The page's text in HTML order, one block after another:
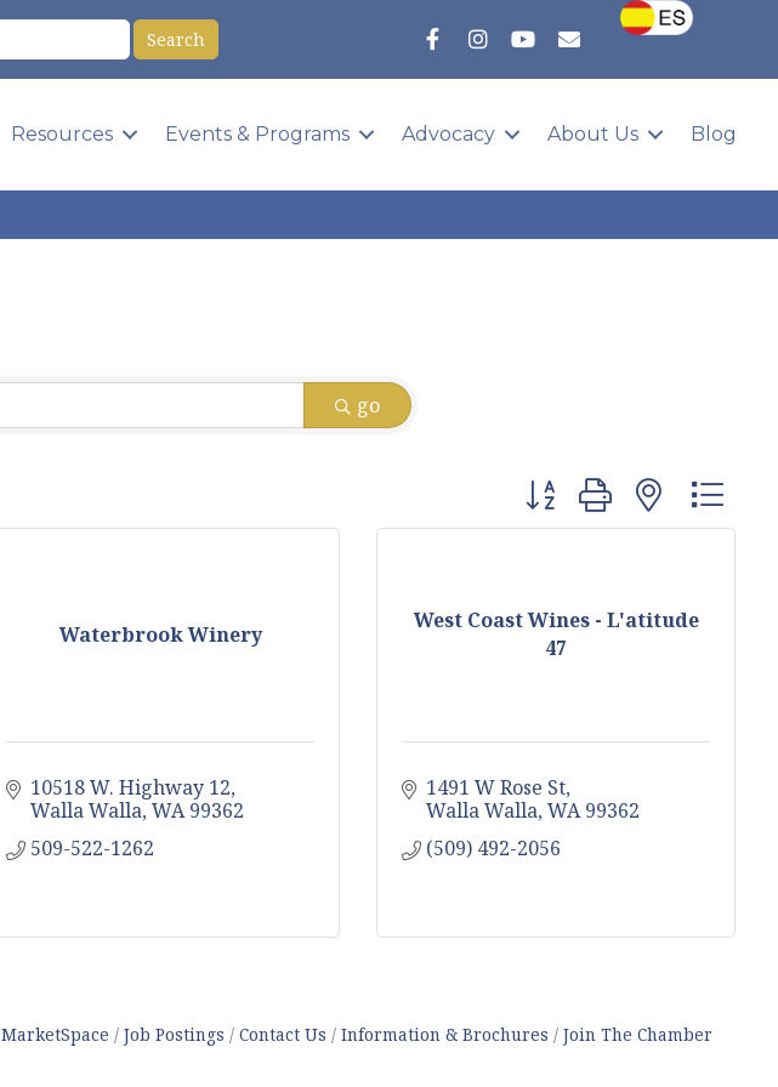
Resources Events & Programs Advocacy About Us Blog
go
Button group with nested
Waterbrook Winery
10518 W. Highway 12
Walla Walla WA 99362
509-522-1262
West Coast Wines - L'atitude
47
1491 W Rose St
Walla Walla WA 99362
(509) 492-2056
MarketSpace Job Postings Contact Us Information & Brochures Join The Chamber